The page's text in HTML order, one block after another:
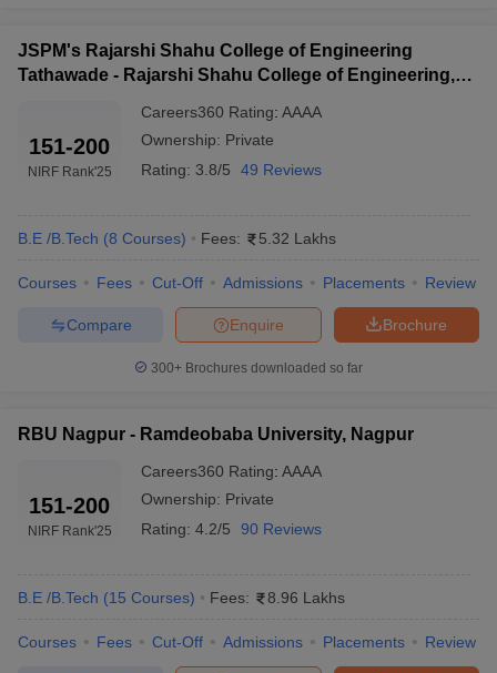
Handbook JEE Main 2027 How to Start JEE Preparation
Top Institutes that take JEE Advanced ScoresView All JEE Main E-
Top 200 Questions For BITSAT English Proficiency & Logical
April 11 Memory Based Questions PDF
and AutomationHow to Crack GATE?Best Books for GATE
EngineeringElectronics EngineeringMechanical Engineering
JSPM's Rajarshi Shahu College of Engineering
Tathawade - Rajarshi Shahu College of Engineering,
151-200
NIRF Rank'25
Careers360 Rating: AAAA
Ownership: Private
Rating: 3.8/5 49 Reviews
B.E /B.Tech (8 Courses) Fees: 5.32 Lakhs
Courses Fees Cut-Off Admissions Placements Review
Brochure
Enquire
Compare
300+ Brochures downloaded so far
RBU Nagpur - Ramdeobaba University, Nagpur
151-200
NIRF Rank'25
Careers360 Rating: AAAA
Ownership: Private
Rating: 4.2/5 90 Reviews
B.E /B.Tech (15 Courses) Fees: 8.96 Lakhs
Courses Fees Cut-Off Admissions Placements Review